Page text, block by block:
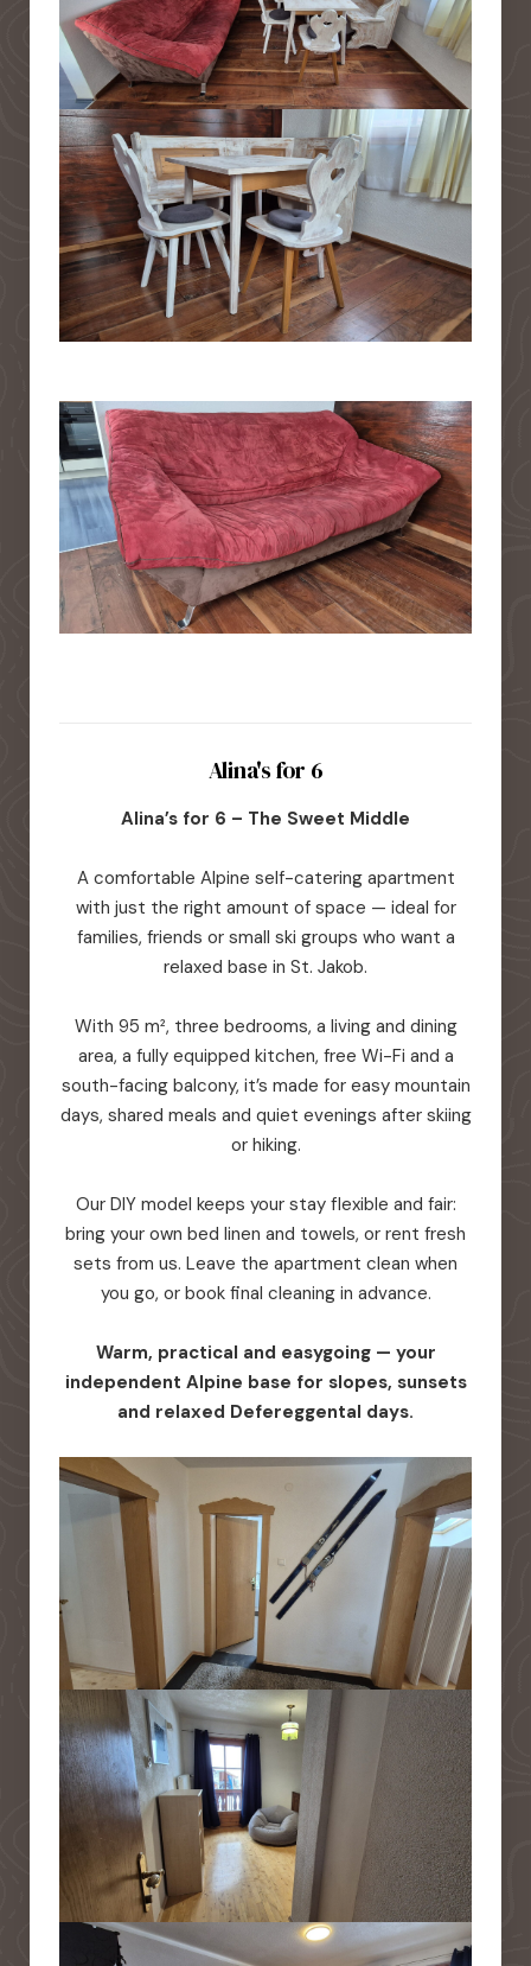
Alina's for 6
Alina’s for 6 – The Sweet Middle
A comfortable Alpine self-catering apartment
with just the right amount of space — ideal for
families, friends or small ski groups who want a
relaxed base in St. Jakob.
With 95 m², three bedrooms, a living and dining
area, a fully equipped kitchen, free Wi-Fi and a
south-facing balcony, it’s made for easy mountain
days, shared meals and quiet evenings after skiing
or hiking.
Our DIY model keeps your stay flexible and fair:
bring your own bed linen and towels, or rent fresh
sets from us. Leave the apartment clean when
you go, or book final cleaning in advance.
Warm, practical and easygoing — your
independent Alpine base for slopes, sunsets
and relaxed Defereggental days.